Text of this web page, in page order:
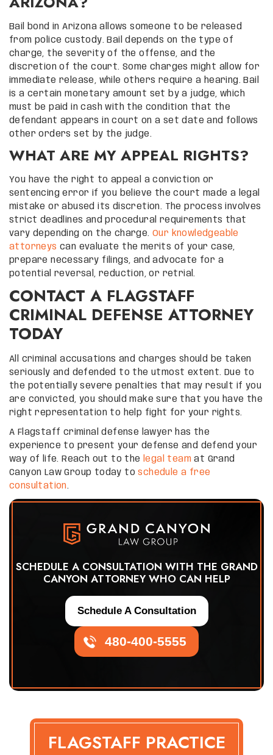
Bail bond in Arizona allows someone to be released
from police custody. Bail depends on the type of
charge, the severity of the offense, and the
discretion of the court. Some charges might allow for
immediate release, while others require a hearing. Bail
is a certain monetary amount set by a judge, which
must be paid in cash with the condition that the
defendant appears in court on a set date and follows
other orders set by the judge.
WHAT ARE MY APPEAL RIGHTS?
You have the right to appeal a conviction or
sentencing error if you believe the court made a legal
mistake or abused its discretion. The process involves
strict deadlines and procedural requirements that
vary depending on the charge. Our knowledgeable
attorneys can evaluate the merits of your case,
prepare necessary filings, and advocate for a
potential reversal, reduction, or retrial.
CONTACT A FLAGSTAFF
CRIMINAL DEFENSE ATTORNEY
TODAY
All criminal accusations and charges should be taken
seriously and defended to the utmost extent. Due to
the potentially severe penalties that may result if you
are convicted, you should make sure that you have the
right representation to help fight for your rights.
A Flagstaff criminal defense lawyer has the
experience to present your defense and defend your
way of life. Reach out to the
legal team at Grand
Canyon Law Group today to schedule a free
consultation.
SCHEDULE A CONSULTATION WITH THE GRAND
CANYON ATTORNEY WHO CAN HELP
480-400-5555
Schedule A Consultation
FLAGSTAFF PRACTICE